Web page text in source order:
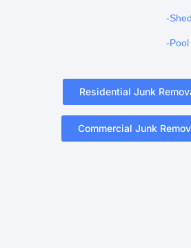
-
-
Residential Junk
Commercial Junk